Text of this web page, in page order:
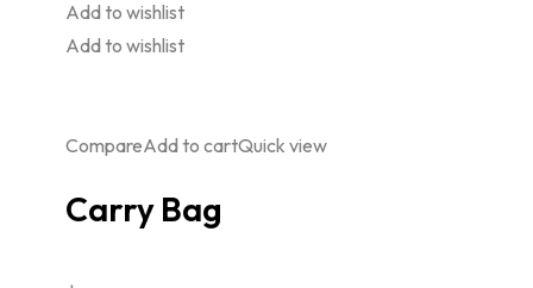
Add to wishlist
Add to wishlist
CompareAdd to cartQuick view
Carry Bag